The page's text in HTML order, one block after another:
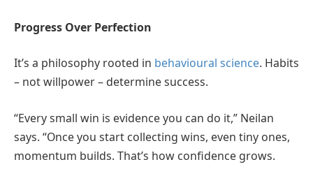
Progress Over Perfection
It’s a philosophy rooted in behavioural science. Habits
– not willpower – determine success.
“Every small win is evidence you can do it,” Neilan
says. “Once you start collecting wins, even tiny ones,
momentum builds. That’s how confidence grows.